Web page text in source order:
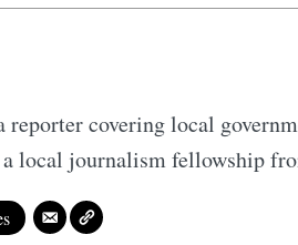
reporter covering local
local journalism fellowship